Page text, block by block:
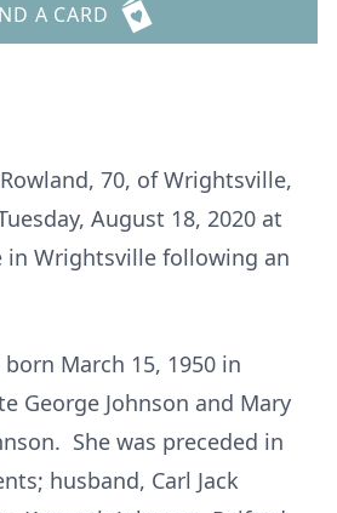
A CARD
70, of Wrightsville,
August 18, 2020 at
in Wrightsville following an
March 15, 1950 in
George Johnson and Mary
She was preceded in
husband, Carl Jack